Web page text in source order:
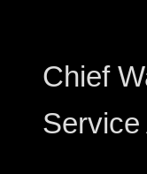
Chief
Service